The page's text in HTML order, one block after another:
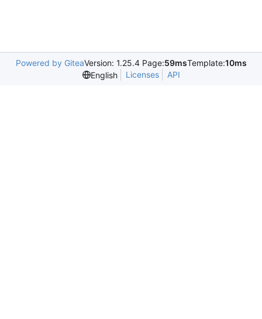
Powered by GiteaVersion: 1.25.4 Page:59msTemplate:10ms
English
Licenses API